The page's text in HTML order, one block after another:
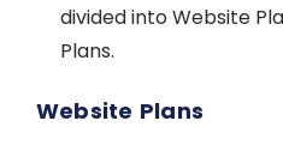
divided into Website
Plans.
Website Plans